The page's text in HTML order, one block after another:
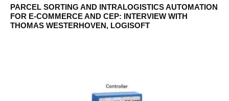
PARCEL SORTING AND INTRALOGISTICS AUTOMATION
FOR E-COMMERCE AND CEP: INTERVIEW WITH
THOMAS WESTERHOVEN, LOGISOFT